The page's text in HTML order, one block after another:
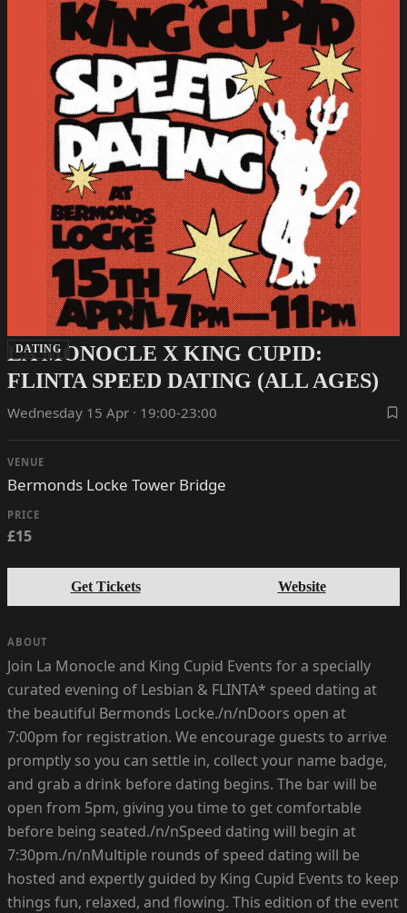
DATING
LA MONOCLE X KING CUPID:
FLINTA SPEED DATING (ALL AGES)
Wednesday 15 Apr · 19:00-23:00
VENUE
Bermonds Locke Tower Bridge
PRICE
£15
Get Tickets Website
ABOUT
Join La Monocle and King Cupid Events for a specially
curated evening of Lesbian & FLINTA* speed dating at
the beautiful Bermonds Locke./n/nDoors open at
7:00pm for registration. We encourage guests to arrive
promptly so you can settle in, collect your name badge,
and grab a drink before dating begins. The bar will be
open from 5pm, giving you time to get comfortable
before being seated./n/nSpeed dating will begin at
7:30pm./n/nMultiple rounds of speed dating will be
hosted and expertly guided by King Cupid Events to keep
things fun, relaxed, and flowing. This edition of the event